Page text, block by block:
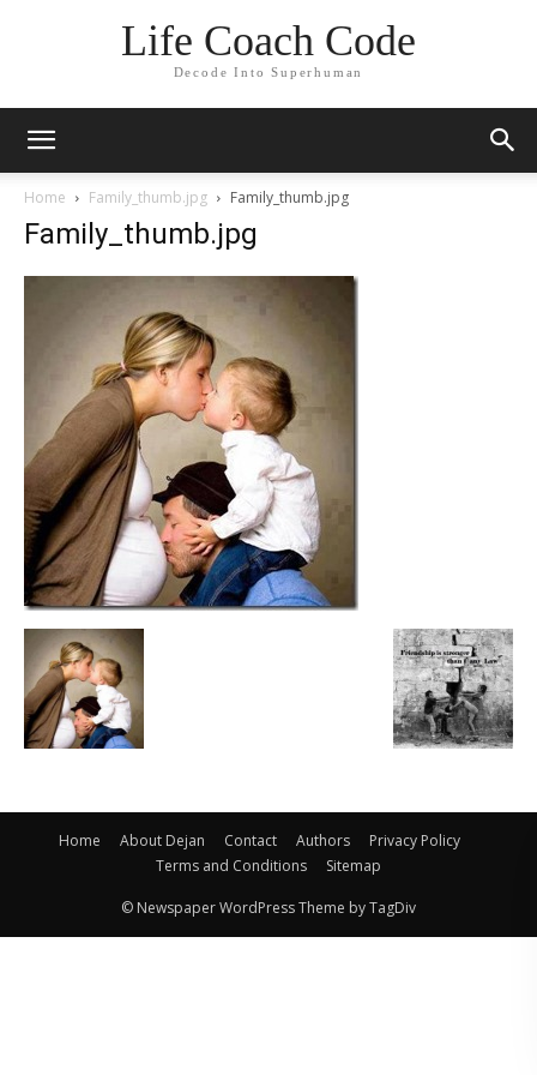
Life Coach Code
Decode Into Superhuman
Home Family_thumb.jpg Family_thumb.jpg
Family_thumb.jpg
Home About Dejan Contact Authors
Privacy Policy
Terms and Conditions
Sitemap
© Newspaper WordPress Theme by TagDiv